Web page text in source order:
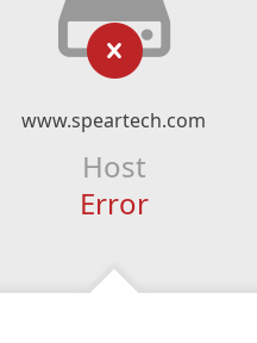
www.speartech.com
Host
Error